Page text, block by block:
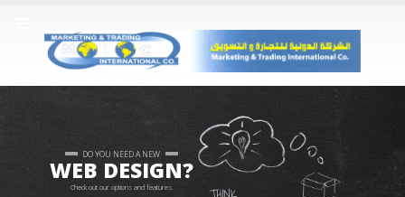
Check out our options and features.
WEB DESIGN?
DO YOU NEED A NEW